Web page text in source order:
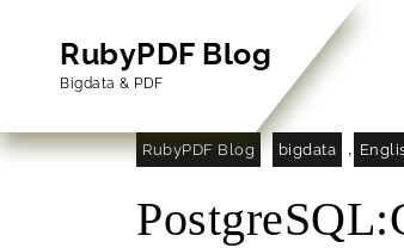
contentRubyPDF Blog
Bigdata & PDF
RubyPDF Blog bigdata ,